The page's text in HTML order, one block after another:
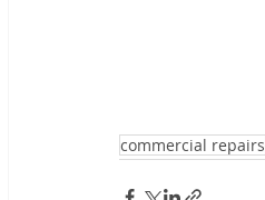
commercial repairs